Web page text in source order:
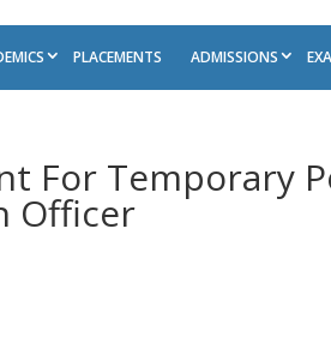
PLACEMENTS ADMISSIONS
For Temporary
Officer